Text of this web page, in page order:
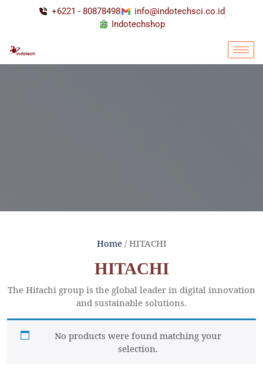
+6221 - 80878498
info@indotechsci.co.id
Indotechshop
Home/ HITACHI
HITACHI
The Hitachi group is the global leader in digital innovation
and sustainable solutions.
No products were found matching your
selection.